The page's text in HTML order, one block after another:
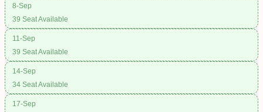
8-Sep
39 Seat Available
11-Sep
39 Seat Available
14-Sep
34 Seat Available
17-Sep